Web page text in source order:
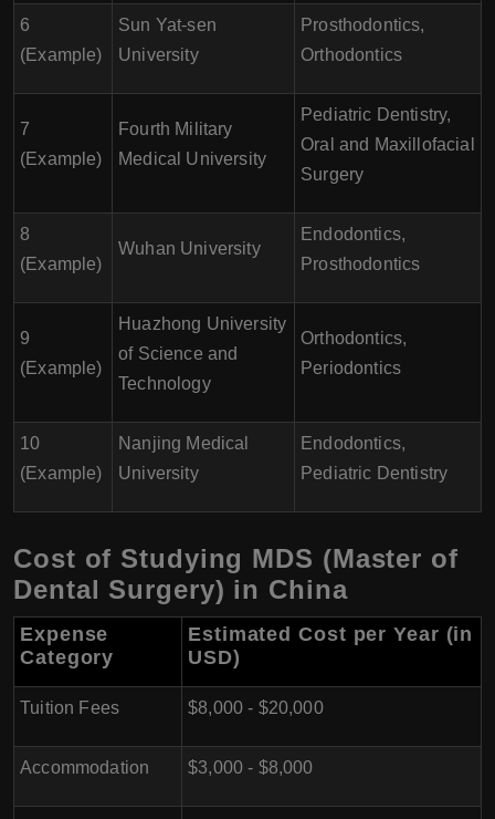
6
(Example)
Sun Yat-sen
University
Prosthodontics,
Orthodontics
7
(Example)
Fourth Military
Medical University
Pediatric Dentistry,
Oral and Maxillofacial
Surgery
8
(Example)
Wuhan University
Endodontics,
Prosthodontics
9
(Example)
Huazhong University
of Science and
Technology
Orthodontics,
Periodontics
10
(Example)
Nanjing Medical
University
Endodontics,
Pediatric Dentistry
Cost of Studying MDS (Master of
Dental Surgery) in China
Expense
Category
Estimated Cost per Year (in
USD)
Tuition Fees $8,000 - $20,000
Accommodation $3,000 - $8,000